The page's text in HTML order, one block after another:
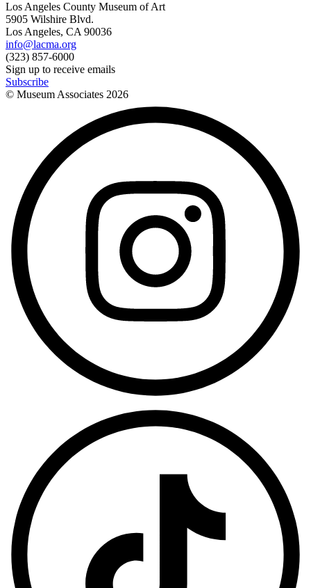
Los Angeles County Museum of Art
5905 Wilshire Blvd.
Los Angeles, CA 90036
info@lacma.org
(323) 857-6000
Sign up to receive emails
Subscribe
© Museum Associates 2026